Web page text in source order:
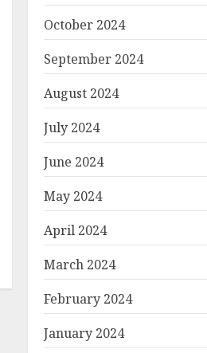
October 2024
September 2024
August 2024
July 2024
June 2024
May 2024
April 2024
March 2024
February 2024
January 2024